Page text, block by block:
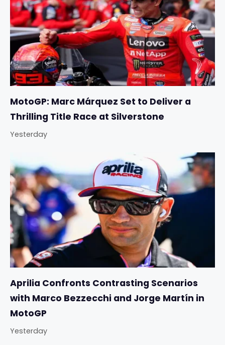
MotoGP: Marc Márquez Set to Deliver a
Thrilling Title Race at Silverstone
Yesterday
Aprilia Confronts Contrasting Scenarios
with Marco Bezzecchi and Jorge Martín in
MotoGP
Yesterday